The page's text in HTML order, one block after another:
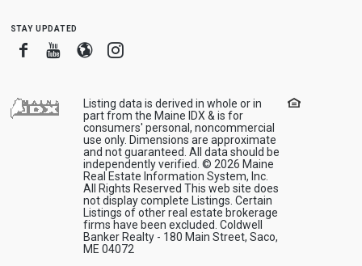
stay updated
FacebookYoutube
BloggerInstagram
Listing data is derived in whole or in
part from the Maine IDX & is for
consumers' personal, noncommercial
use only. Dimensions are approximate
and not guaranteed. All data should be
independently verified. © 2026 Maine
Real Estate Information System, Inc.
All Rights Reserved This web site does
not display complete Listings. Certain
Listings of other real estate brokerage
firms have been excluded. Coldwell
Banker Realty - 180 Main Street, Saco,
ME 04072